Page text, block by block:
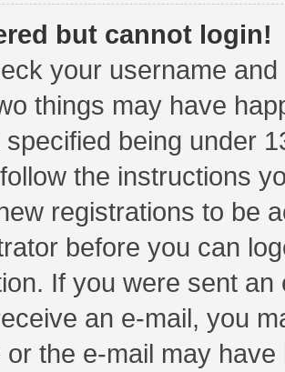
but cannot login!
your username
things may have
specified being under
the instructions
registrations to be
before you can
If you were sent
an e-mail, you
or the e-mail may